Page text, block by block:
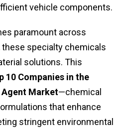
vehicle components.
paramount across
specialty chemicals
solutions. This
10 Companies in the
Market—chemical
that enhance
stringent environmental